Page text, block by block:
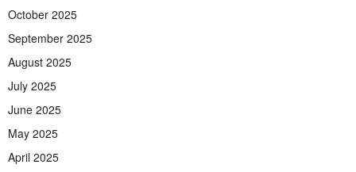
October 2025
September 2025
August 2025
July 2025
June 2025
May 2025
April 2025